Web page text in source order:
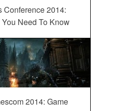
Conference 2014:
Need To Know
2014: Game